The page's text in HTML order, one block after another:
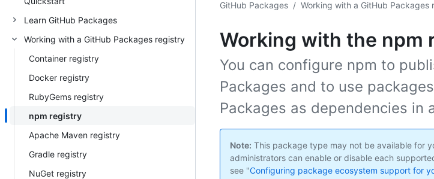
Learn GitHub Packages
Working with a GitHub Packages registry
Container registry
Docker registry
RubyGems registry
npm registry
Apache Maven registry
Gradle registry
NuGet registry
GitHub Packages / Working with a GitHub Packages
Working with the npm
You can configure npm to
Packages and to use
Packages as dependencies in
Note: This package type may not be available for
administrators can enable or disable each
see "Configuring package ecosystem support for